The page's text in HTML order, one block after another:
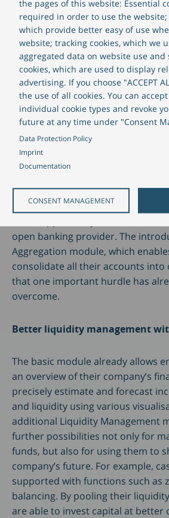
the pages of this website: Essential
required in order to use the
which provide better easy of use
website; tracking cookies, which we
aggregated data on website use
cookies, which are used to display
advertising. If you choose "ACCEPT
the use of all cookies. You can
individual cookie types and revoke
future at any time under "Consent
Data Protection Policy
Imprint
Documentation
CONSENT MANAGEMENT
offer simplified services through
and API interfaces, while retaining
management.
Some 90 percent of banks want to
services. As such, they are
expectations of corporate
customers, are demanding more
processes and a better customer
Germany in particular, financial
pressure to act; a quarter of the
involving a non-bank provider as
multibanking software, financiers
open banking provider. The
Aggregation module, which
consolidate all their accounts into
that one important hurdle has
overcome.
Better liquidity management
The basic module already allows
an overview of their company’s
precisely estimate and forecast
and liquidity using various
additional Liquidity Management
further possibilities not only for
funds, but also for using them to
company’s future. For example,
supported with functions such as
balancing. By pooling their
are able to invest capital at better